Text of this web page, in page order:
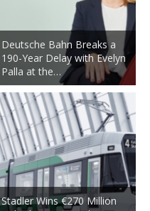
Deutsche Bahn Breaks a
190-Year Delay with Evelyn
Palla at the…
Stadler Wins €270 Million